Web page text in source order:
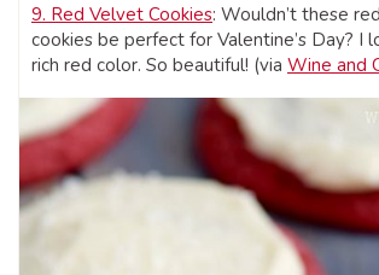
9. Red Velvet Cookies: Wouldn’t these
cookies be perfect for Valentine’s Day? I
rich red color. So beautiful! (via Wine and